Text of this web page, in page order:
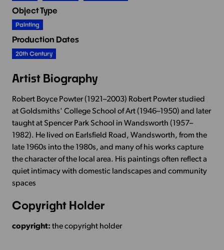
Object Type
Painting
Production Dates
20th Century
Artist Biography
Robert Boyce Powter (1921–2003) Robert Powter studied
at Goldsmiths' College School of Art (1946–1950) and later
taught at Spencer Park School in Wandsworth (1957–
1982). He lived on Earlsfield Road, Wandsworth, from the
late 1960s into the 1980s, and many of his works capture
the character of the local area. His paintings often reflect a
quiet intimacy with domestic landscapes and community
spaces
Copyright Holder
copyright: the copyright holder